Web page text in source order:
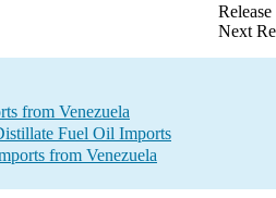
Next
from Venezuela
Fuel Oil Imports
from Venezuela